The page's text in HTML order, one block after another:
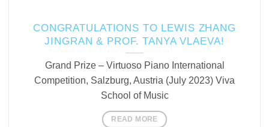
CONGRATULATIONS TO LEWIS ZHANG
JINGRAN & PROF. TANYA VLAEVA!
Grand Prize – Virtuoso Piano International
Competition, Salzburg, Austria (July 2023) Viva
School of Music
READ MORE